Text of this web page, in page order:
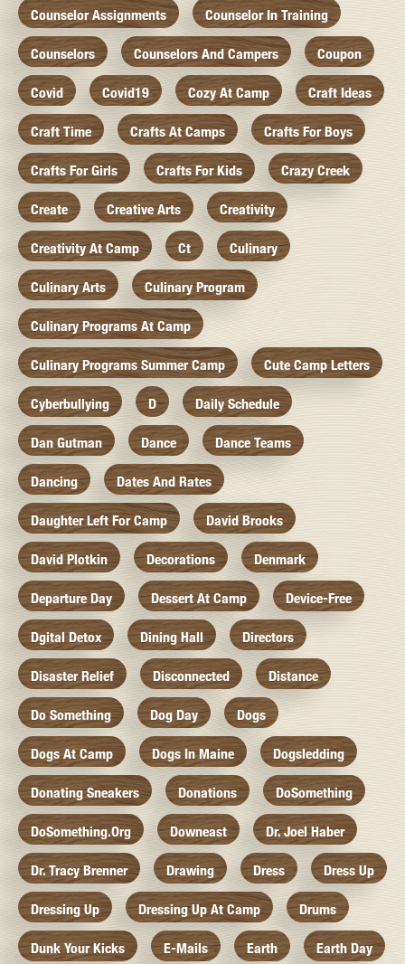
Counselor Assignments Counselor In Training
Counselors Counselors And Campers Coupon
Covid Covid19 Cozy At Camp Craft Ideas
Craft Time Crafts At Camps Crafts For Boys
Crafts For Girls Crafts For Kids Crazy Creek
Create Creative Arts Creativity
Creativity At Camp Ct Culinary
Culinary Arts Culinary Program
Culinary Programs At Camp
Culinary Programs Summer Camp Cute Camp Letters
Cyberbullying D Daily Schedule
Dan Gutman Dance Dance Teams
Dancing Dates And Rates
Daughter Left For Camp David Brooks
David Plotkin Decorations Denmark
Departure Day Dessert At Camp Device-Free
Dgital Detox Dining Hall Directors
Disaster Relief Disconnected Distance
Do Something Dog Day Dogs
Dogs At Camp Dogs In Maine Dogsledding
Donating Sneakers Donations DoSomething
DoSomething.org Downeast Dr. Joel Haber
Dr. Tracy Brenner Drawing Dress Dress Up
Dressing Up Dressing Up At Camp Drums
Dunk Your Kicks E-Mails Earth Earth Day